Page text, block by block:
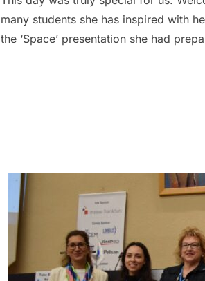
many students she has inspired with
the ‘Space’ presentation she had